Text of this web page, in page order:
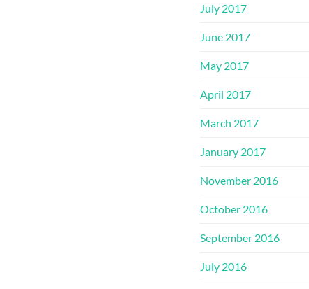
July 2017
June 2017
May 2017
April 2017
March 2017
January 2017
November 2016
October 2016
September 2016
July 2016